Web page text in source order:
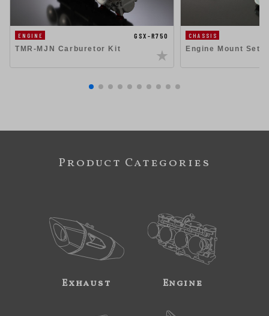
ENGINE
GSX-R750
TMR-MJN Carburetor Kit
CHASSIS
Engine Mount Set
Product Categories
Exhaust Engine